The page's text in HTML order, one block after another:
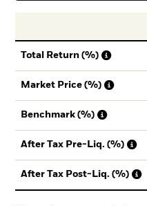
Total Return (%)
Market Price (%)
Benchmark (%)
After Tax Pre-Liq. (%)
After Tax Post-Liq. (%)